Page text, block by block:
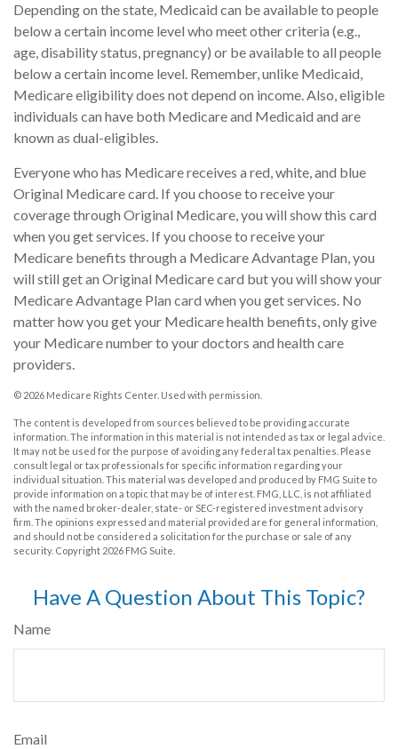
Depending on the state, Medicaid can be available to people
below a certain income level who meet other criteria (e.g.,
age, disability status, pregnancy) or be available to all people
below a certain income level. Remember, unlike Medicaid,
Medicare eligibility does not depend on income. Also, eligible
individuals can have both Medicare and Medicaid and are
known as dual-eligibles.
Everyone who has Medicare receives a red, white, and blue
Original Medicare card. If you choose to receive your
coverage through Original Medicare, you will show this card
when you get services. If you choose to receive your
Medicare benefits through a Medicare Advantage Plan, you
will still get an Original Medicare card but you will show your
Medicare Advantage Plan card when you get services. No
matter how you get your Medicare health benefits, only give
your Medicare number to your doctors and health care
providers.
© 2026 Medicare Rights Center. Used with permission.
The content is developed from sources believed to be providing accurate
information. The information in this material is not intended as tax or legal advice.
It may not be used for the purpose of avoiding any federal tax penalties. Please
consult legal or tax professionals for specific information regarding your
individual situation. This material was developed and produced by FMG Suite to
provide information on a topic that may be of interest. FMG, LLC, is not affiliated
with the named broker-dealer, state- or SEC-registered investment advisory
firm. The opinions expressed and material provided are for general information,
and should not be considered a solicitation for the purchase or sale of any
security. Copyright 2026 FMG Suite.
Have A Question About This Topic?
Name
Email